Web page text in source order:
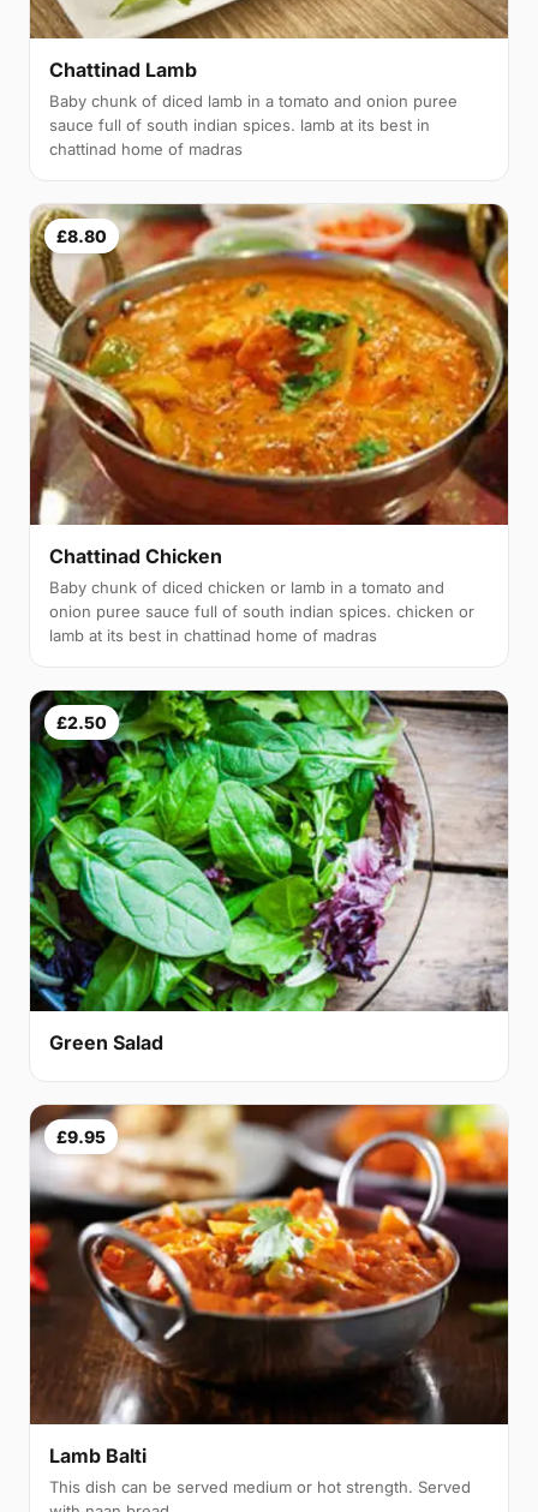
Chattinad Lamb
Baby chunk of diced lamb in a tomato and onion puree
sauce full of south indian spices. lamb at its best in
chattinad home of madras
£8.80
Chattinad Chicken
Baby chunk of diced chicken or lamb in a tomato and
onion puree sauce full of south indian spices. chicken or
lamb at its best in chattinad home of madras
£2.50
Green Salad
£9.95
Lamb Balti
This dish can be served medium or hot strength. Served